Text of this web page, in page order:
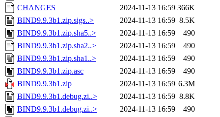
CHANGES
2024-11-13 16:59 366K
BIND9.9.3b1.zip.sigs..>
2024-11-13 16:59 8.5K
BIND9.9.3b1.zip.sha5..>
2024-11-13 16:59
490
BIND9.9.3b1.zip.sha2..>
2024-11-13 16:59
490
BIND9.9.3b1.zip.sha1..>
2024-11-13 16:59
490
BIND9.9.3b1.zip.asc
2024-11-13 16:59
490
BIND9.9.3b1.zip
2024-11-13 16:59 6.3M
BIND9.9.3b1.debug.zi..>
2024-11-13 16:59 8.8K
BIND9.9.3b1.debug.zi..>
2024-11-13 16:59
490